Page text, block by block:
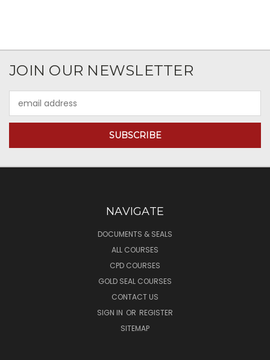
JOIN OUR NEWSLETTER
Address
NAVIGATE
DOCUMENTS & SEALS
ALL COURSES
CPD COURSES
GOLD SEAL COURSES
CONTACT US
SIGN IN OR REGISTER
SITEMAP